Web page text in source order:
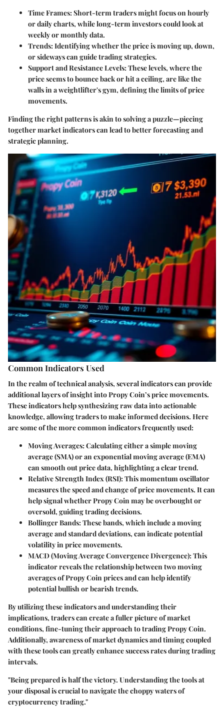
Time Frames: Short-term traders might focus on hourly
or daily charts, while long-term investors could look at
weekly or monthly data.
Trends: Identifying whether the price is moving up, down,
or sideways can guide trading strategies.
Support and Resistance Levels: These levels, where the
price seems to bounce back or hit a ceiling, are like the
walls in a weightlifter's gym, defining the limits of price
movements.
Finding the right patterns is akin to solving a puzzle—piecing
together market indicators can lead to better forecasting and
strategic planning.
Common Indicators Used
In the realm of technical analysis, several indicators can provide
additional layers of insight into Propy Coin’s price movements.
These indicators help synthesizing raw data into actionable
knowledge, allowing traders to make informed decisions. Here
are some of the more common indicators frequently used:
Moving Averages: Calculating either a simple moving
average (SMA) or an exponential moving average (EMA)
can smooth out price data, highlighting a clear trend.
Relative Strength Index (RSI): This momentum oscillator
measures the speed and change of price movements. It can
help signal whether Propy Coin may be overbought or
oversold, guiding trading decisions.
Bollinger Bands: These bands, which include a moving
average and standard deviations, can indicate potential
volatility in price movements.
MACD (Moving Average Convergence Divergence): This
indicator reveals the relationship between two moving
averages of Propy Coin prices and can help identify
potential bullish or bearish trends.
By utilizing these indicators and understanding their
implications, traders can create a fuller picture of market
conditions, fine-tuning their approach to trading Propy Coin.
Additionally, awareness of market dynamics and timing coupled
with these tools can greatly enhance success rates during trading
intervals.
"Being prepared is half the victory. Understanding the tools at
your disposal is crucial to navigate the choppy waters of
cryptocurrency trading."